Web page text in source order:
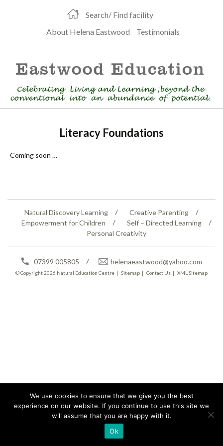
Search/ Find facility
About Helena Eastwood
Testimonials
Literacy Foundations
Coming soon …
Natural Discovery Learning
Creative Parenting
Empowerment for Children
Self – Directed Learning
Personal Creativity
07399 005805 helenaeastwood@yahoo.com
© Copyright 2026 Natural Education Centre | Sitemap | Contact Us | XML Sitemap
We use cookies to ensure that we give you the best
experience on our website. If you continue to use this site we
will assume that you are happy with it.
Ok